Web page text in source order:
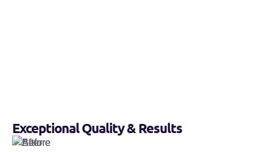
Exceptional Quality & Results